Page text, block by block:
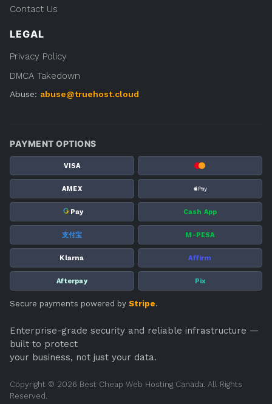
Contact Us
LEGAL
Privacy Policy
DMCA Takedown
Abuse: abuse@truehost.cloud
PAYMENT OPTIONS
VISA
AMEX
G Pay Cash App
支付宝 M-PESA
Klarna Affirm
Afterpay Pix
Secure payments powered by Stripe.
Enterprise-grade security and reliable infrastructure —
built to protect
your business, not just your data.
Copyright © 2026 Best Cheap Web Hosting Canada. All Rights
Reserved.